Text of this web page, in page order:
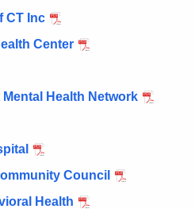
CT Inc
Center
Health Network
Council
Health